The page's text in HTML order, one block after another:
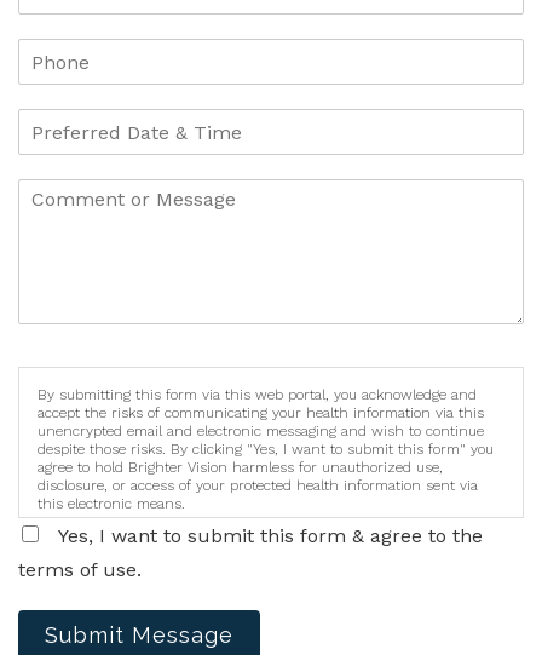
By submitting this form via this web portal, you acknowledge and
accept the risks of communicating your health information via this
unencrypted email and electronic messaging and wish to continue
despite those risks. By clicking "Yes, I want to submit this form" you
agree to hold Brighter Vision harmless for unauthorized use,
disclosure, or access of your protected health information sent via
this electronic means.
Yes, I want to submit this form & agree to the
terms of use.
Submit Message